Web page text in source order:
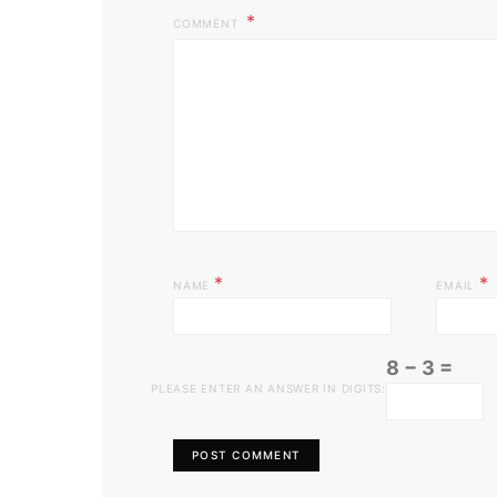
COMMENT
NAME * EMAIL *
PLEASE ENTER AN ANSWER IN DIGITS:
8 − 3 =